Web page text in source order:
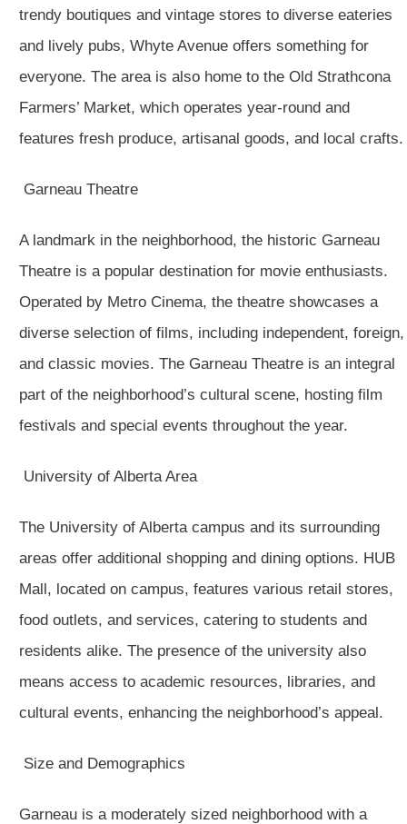
trendy boutiques and vintage stores to diverse eateries
and lively pubs, Whyte Avenue offers something for
everyone. The area is also home to the Old Strathcona
Farmers’ Market, which operates year-round and
features fresh produce, artisanal goods, and local crafts.
Garneau Theatre
A landmark in the neighborhood, the historic Garneau
Theatre is a popular destination for movie enthusiasts.
Operated by Metro Cinema, the theatre showcases a
diverse selection of films, including independent, foreign,
and classic movies. The Garneau Theatre is an integral
part of the neighborhood’s cultural scene, hosting film
festivals and special events throughout the year.
University of Alberta Area
The University of Alberta campus and its surrounding
areas offer additional shopping and dining options. HUB
Mall, located on campus, features various retail stores,
food outlets, and services, catering to students and
residents alike. The presence of the university also
means access to academic resources, libraries, and
cultural events, enhancing the neighborhood’s appeal.
Size and Demographics
Garneau is a moderately sized neighborhood with a